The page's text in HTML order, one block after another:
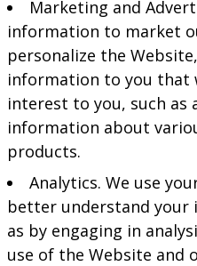
Marketing and
information to market
personalize the
information to you that
interest to you, such as
information about
products.
Analytics. We use
better understand your
as by engaging in
use of the Website and